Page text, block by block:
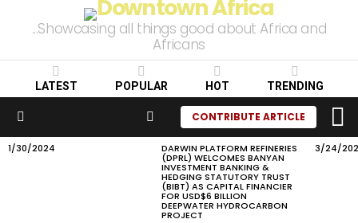
...Showcasing all things good about Africa and
Africans
LATEST POPULAR HOT TRENDING
SEARCHCONTRIBUTE ARTICLE
LATEST
1/30/2024 DARWIN PLATFORM REFINERIES
(DPRL) WELCOMES BANYAN
INVESTMENT BANKING &
HEDGING STATUTORY TRUST
(BIBT) AS CAPITAL FINANCIER
FOR USD$6 BILLION
DEEPWATER HYDROCARBON
PROJECT
3/24/